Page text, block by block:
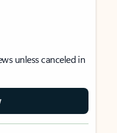
unless canceled in